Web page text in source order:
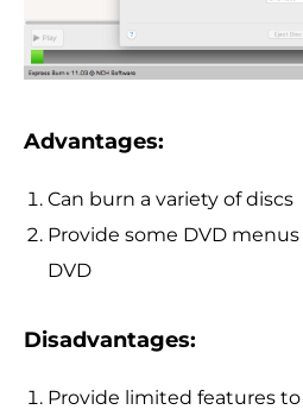
Advantages:
Can burn a variety of discs
Provide some DVD
DVD
Disadvantages:
Provide limited features